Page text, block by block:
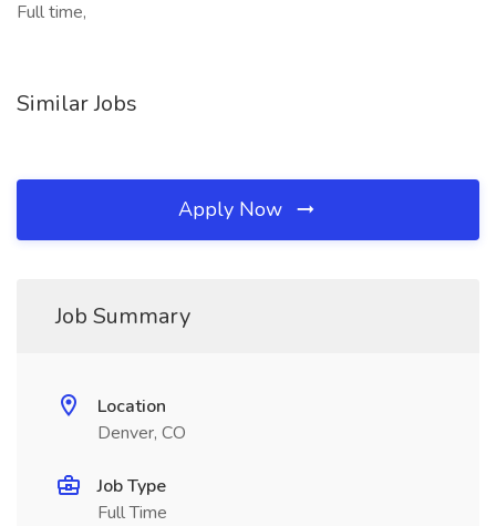
Full time,
Similar Jobs
Apply Now
Job Summary
Location
Denver, CO
Job Type
Full Time